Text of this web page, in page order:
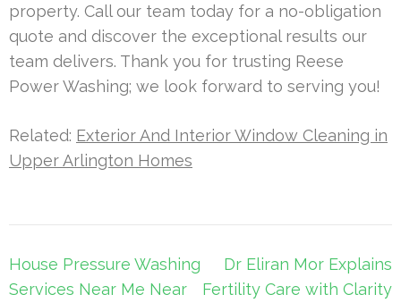
property. Call our team today for a no-obligation
quote and discover the exceptional results our
team delivers. Thank you for trusting Reese
Power Washing; we look forward to serving you!
Related: Exterior And Interior Window Cleaning in
Upper Arlington Homes
Post
navigation
House Pressure Washing
Services Near Me Near
Dr Eliran Mor Explains
Fertility Care with Clarity